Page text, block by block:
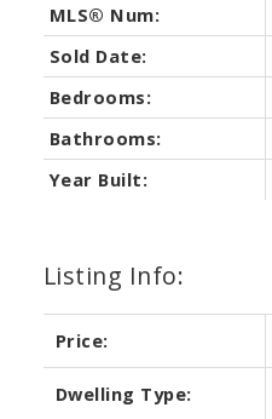
Listing Info:
Price:
Dwelling Type:
MLS® Num:
Sold Date:
Bedrooms:
Bathrooms:
Year Built: